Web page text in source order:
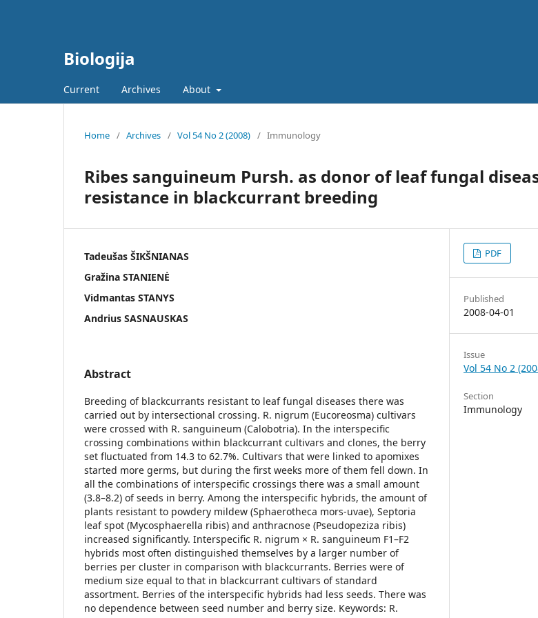
Biologija
Current Archives About
Home / Archives / Vol 54 No 2 (2008) / Immunology
Ribes sanguineum Pursh. as donor of leaf fungal
resistance in blackcurrant breeding
Tadeušas ŠIKŠNIANAS
Gražina STANIENĖ
Vidmantas STANYS
Andrius SASNAUSKAS
Abstract
Breeding of blackcurrants resistant to leaf fungal diseases there was
carried out by intersectional crossing. R. nigrum (Eucoreosma) cultivars
were crossed with R. sanguineum (Calobotria). In the interspecific
crossing combinations within blackcurrant cultivars and clones, the berry
set fluctuated from 14.3 to 62.7%. Cultivars that were linked to apomixes
started more germs, but during the first weeks more of them fell down. In
all the combinations of interspecific crossings there was a small amount
(3.8–8.2) of seeds in berry. Among the interspecific hybrids, the amount of
plants resistant to powdery mildew (Sphaerotheca mors-uvae), Septoria
leaf spot (Mycosphaerella ribis) and anthracnose (Pseudopeziza ribis)
increased significantly. Interspecific R. nigrum × R. sanguineum F1–F2
hybrids most often distinguished themselves by a larger number of
berries per cluster in comparison with blackcurrants. Berries were of
medium size equal to that in blackcurrant cultivars of standard
assortment. Berries of the interspecific hybrids had less seeds. There was
no dependence between seed number and berry size. Keywords: R.
PDF
Published
2008-04-01
Issue
Vol 54 No 2
Section
Immunology